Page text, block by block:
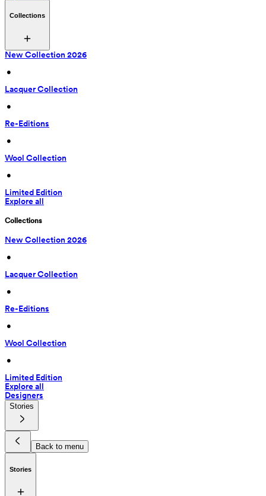
Collections
New Collection 2026
•
Lacquer Collection
•
Re-Editions
•
Wool Collection
•
Limited Edition
Explore all
Collections
New Collection 2026
•
Lacquer Collection
•
Re-Editions
•
Wool Collection
•
Limited Edition
Explore all
Designers
Stories
Back to menu
Stories